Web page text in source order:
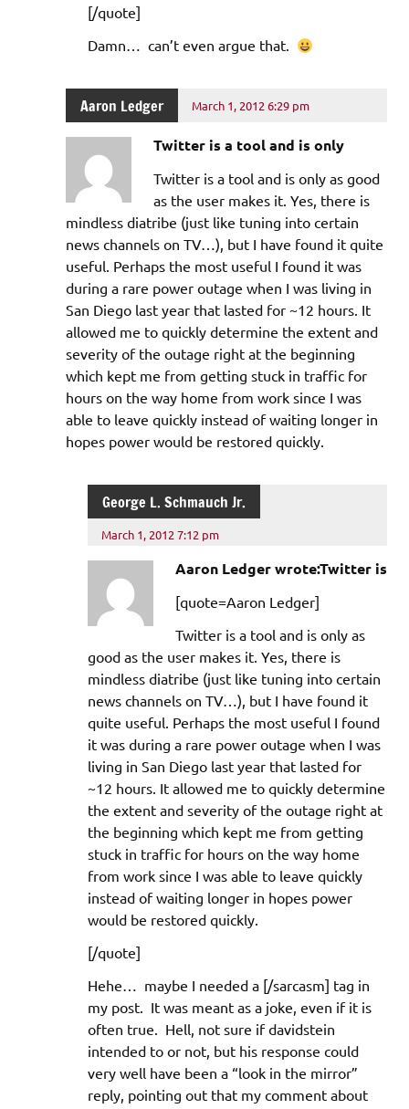
[/quote]
Damn… can’t even argue that.
Aaron Ledger March 1, 2012 6:29 pm
Twitter is a tool and is only
Twitter is a tool and is only as good
as the user makes it. Yes, there is
mindless diatribe (just like tuning into certain
news channels on TV…), but I have found it quite
useful. Perhaps the most useful I found it was
during a rare power outage when I was living in
San Diego last year that lasted for ~12 hours. It
allowed me to quickly determine the extent and
severity of the outage right at the beginning
which kept me from getting stuck in traffic for
hours on the way home from work since I was
able to leave quickly instead of waiting longer in
hopes power would be restored quickly.
George L. Schmauch Jr.
March 1, 2012 7:12 pm
Aaron Ledger wrote:Twitter is
[quote=Aaron Ledger]
Twitter is a tool and is only as
good as the user makes it. Yes, there is
mindless diatribe (just like tuning into certain
news channels on TV…), but I have found it
quite useful. Perhaps the most useful I found
it was during a rare power outage when I was
living in San Diego last year that lasted for
~12 hours. It allowed me to quickly determine
the extent and severity of the outage right at
the beginning which kept me from getting
stuck in traffic for hours on the way home
from work since I was able to leave quickly
instead of waiting longer in hopes power
would be restored quickly.
[/quote]
Hehe… maybe I needed a [/sarcasm] tag in
my post. It was meant as a joke, even if it is
often true. Hell, not sure if davidstein
intended to or not, but his response could
very well have been a “look in the mirror”
reply, pointing out that my comment about